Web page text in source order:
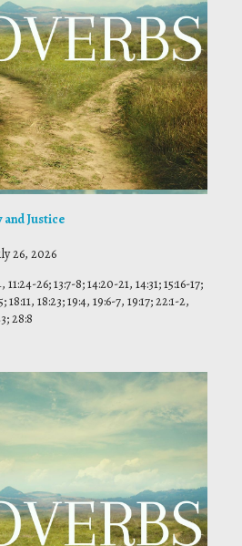
Justice
26, 2026
26; 13:7-8; 14:20-21, 14:31; 15:16-17;
18:11, 18:23; 19:4, 19:6-7, 19:17; 22:1-2,
28:8